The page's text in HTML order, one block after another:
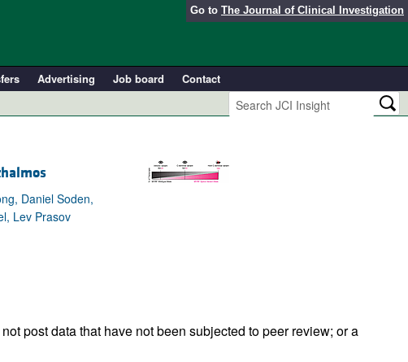
Go to The Journal of Clinical Investigation
Advertising Job board
Contact
Daniel Soden,
Lev Prasov
post data that have not been subjected to peer review; or a